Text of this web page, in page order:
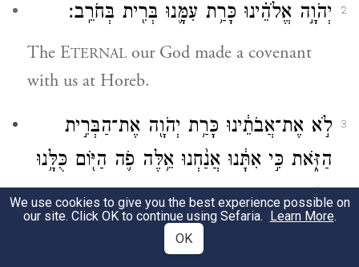
2 יְהֹוָ֣ה אֱלֹהֵ֗ינוּ כָּרַ֥ת עִמָּ֛נוּ בְּרִ֖ית בְּחֹרֵֽב׃
The ETERNAL our God made a covenant
with us at Horeb.
3
לֹ֣א אֶת־אֲבֹתֵ֔ינוּ כָּרַ֥ת יְהֹוָ֖ה אֶת־הַבְּרִ֣ית
הַזֹּ֑את כִּ֣י אִתָּ֔נוּ אֲנַ֨חְנוּ אֵ֥לֶּה פֹ֛ה הַיּ֖וֹם כֻּלָּ֥נוּ
חַיִּֽים׃
It was not with our ancestors that G
We use cookies to give you the best experience possible on
our site. Click OK to continue using Sefaria. Learn More.
OK